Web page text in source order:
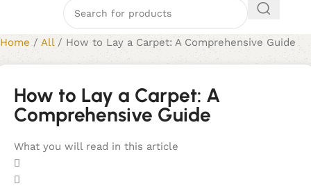
Home/ All/ How to Lay a Carpet: A Comprehensive Guide
How to Lay a Carpet: A
Comprehensive Guide
What you will read in this article